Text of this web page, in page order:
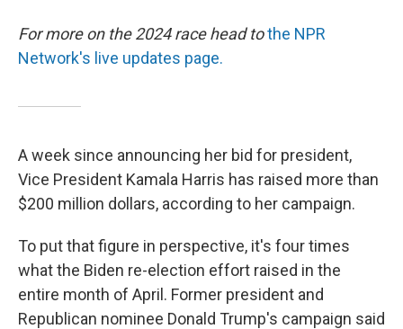
For more on the 2024 race head tothe NPR
Network's live updates page.
A week since announcing her bid for president,
Vice President Kamala Harris has raised more than
$200 million dollars, according to her campaign.
To put that figure in perspective, it's four times
what the Biden re-election effort raised in the
entire month of April. Former president and
Republican nominee Donald Trump's campaign said